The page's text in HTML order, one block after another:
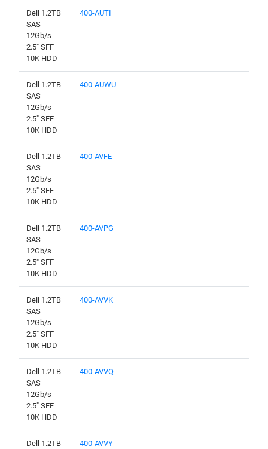
Dell 1.2TB
SAS
12Gb/s
2.5" SFF
10K HDD
400-AUTI
Dell 1.2TB
SAS
12Gb/s
2.5" SFF
10K HDD
400-AUWU
Dell 1.2TB
SAS
12Gb/s
2.5" SFF
10K HDD
400-AVFE
Dell 1.2TB
SAS
12Gb/s
2.5" SFF
10K HDD
400-AVPG
Dell 1.2TB
SAS
12Gb/s
2.5" SFF
10K HDD
400-AVVK
Dell 1.2TB
SAS
12Gb/s
2.5" SFF
10K HDD
400-AVVQ
Dell 1.2TB
400-AVVY